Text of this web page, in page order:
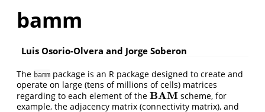
bamm
Luis Osorio-Olvera and Jorge Soberon
The bamm package is an R package designed to create and
operate on large (tens of millions of cells) matrices
regarding to each element of the BAM
BAM
scheme, for
example, the adjacency matrix (connectivity matrix), and